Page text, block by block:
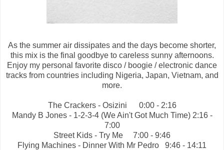
As the summer air dissipates and the days become shorter,
this mix is the final goodbye to careless sunny afternoons.
Enjoy my personal favorite disco / boogie / electronic dance
tracks from countries including Nigeria, Japan, Vietnam, and
more.
The Crackers - Osizini
0:00 - 2:16
Mandy B Jones - 1-2-3-4 (We Ain't Got Much Time) 2:16 -
7:00
Street Kids - Try Me
7:00 - 9:46
Flying Machines - Dinner With Mr Pedro
9:46 - 14:11